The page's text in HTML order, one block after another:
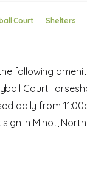
Court Shelters
following
daily from
sign in Minot,